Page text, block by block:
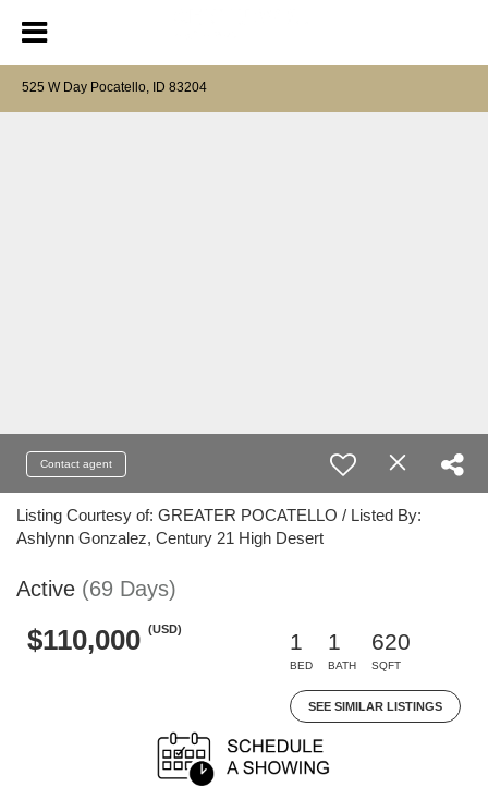
525 W Day Pocatello, ID 83204
Contact agent
Listing Courtesy of: GREATER POCATELLO / Listed By:
Ashlynn Gonzalez, Century 21 High Desert
Active (69 Days)
$110,000 (USD)
1
BED
1
BATH
620
SQFT
SEE SIMILAR LISTINGS